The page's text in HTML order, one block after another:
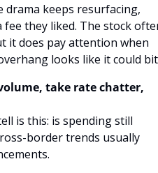
drama keeps resurfacing,
fee they liked. The stock
it does pay attention when
looks like it could
take rate chatter,
is this: is spending still
border trends usually